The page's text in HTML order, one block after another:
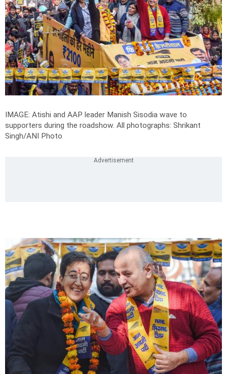
IMAGE: Atishi and AAP leader Manish Sisodia wave to
supporters during the roadshow. All photographs: Shrikant
Singh/ANI Photo